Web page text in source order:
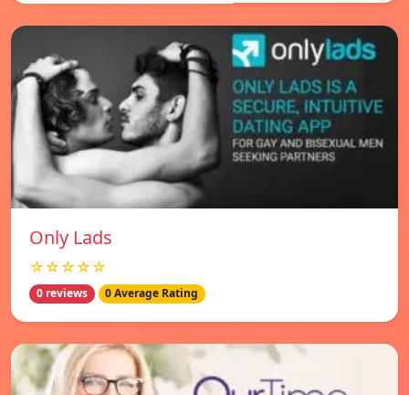
Only Lads
☆☆☆☆☆
0 reviews 0 Average Rating